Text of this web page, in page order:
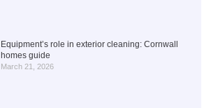
Equipment’s role in exterior cleaning: Cornwall
homes guide
March 21, 2026